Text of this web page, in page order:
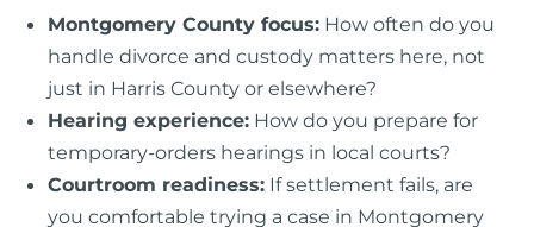
Montgomery County focus: How often do you
handle divorce and custody matters here, not
just in Harris County or elsewhere?
Hearing experience: How do you prepare for
temporary-orders hearings in local courts?
Courtroom readiness: If settlement fails, are
you comfortable trying a case in Montgomery